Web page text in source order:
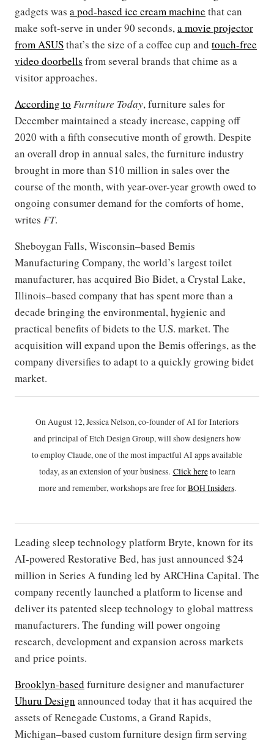
gadgets was a pod-based ice cream machine that can
make soft-serve in under 90 seconds,a movie projector
from ASUSthat’s the size of a coffee cup and touch-free
video doorbells from several brands that chime as a
visitor approaches.
According to Furniture Today, furniture sales for
December maintained a steady increase, capping off
2020 with a fifth consecutive month of growth. Despite
an overall drop in annual sales, the furniture industry
brought in more than $10 million in sales over the
course of the month, with year-over-year growth owed to
ongoing consumer demand for the comforts of home,
writes FT.
Sheboygan Falls, Wisconsin–based Bemis
Manufacturing Company, the world’s largest toilet
manufacturer, has acquired Bio Bidet, a Crystal Lake,
Illinois–based company that has spent more than a
decade bringing the environmental, hygienic and
practical benefits of bidets to the U.S. market. The
acquisition will expand upon the Bemis offerings, as the
company diversifies to adapt to a quickly growing bidet
market.
On August 12, Jessica Nelson, co-founder of AI for Interiors
and principal of Etch Design Group, will show designers how
to employ Claude, one of the most impactful AI apps available
today, as an extension of your business. Click hereto learn
more and remember, workshops are free forBOH Insiders.
Leading sleep technology platform Bryte, known for its
AI-powered Restorative Bed, has just announced $24
million in Series A funding led by ARCHina Capital. The
company recently launched a platform to license and
deliver its patented sleep technology to global mattress
manufacturers. The funding will power ongoing
research, development and expansion across markets
and price points.
Brooklyn-based furniture designer and manufacturer
Uhuru Design announced today that it has acquired the
assets of Renegade Customs, a Grand Rapids,
Michigan–based custom furniture design firm serving